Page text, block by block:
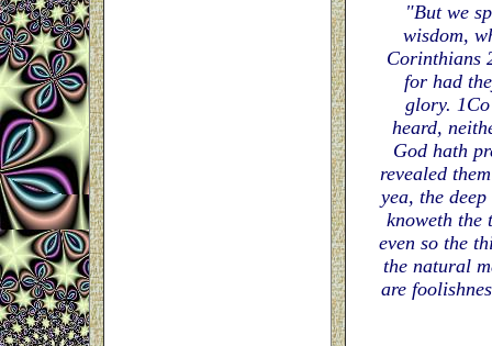
"But we
wisdom,
Corinthians
for had
glory.
heard,
God hath
revealed
yea, the
knoweth the
even so the
the natural
are